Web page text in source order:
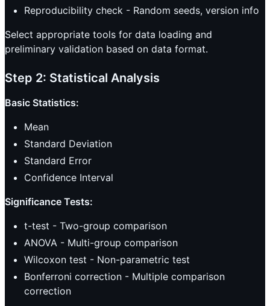
Reproducibility check - Random seeds, version info
Select appropriate tools for data loading and
preliminary validation based on data format.
Step 2: Statistical Analysis
Basic Statistics:
Mean
Standard Deviation
Standard Error
Confidence Interval
Significance Tests:
t-test - Two-group comparison
ANOVA - Multi-group comparison
Wilcoxon test - Non-parametric test
Bonferroni correction - Multiple comparison
correction